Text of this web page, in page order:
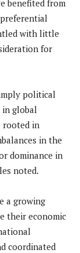
benefited from
with little
for
political
global
rooted in
in the
dominance in
noted.
a growing
their economic
coordinated